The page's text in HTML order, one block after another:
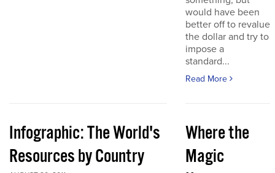
would have been
better off to revalue
the dollar and try to
impose a
standard...
Read More
Infographic: The World's
Resources by Country
Where the
Magic